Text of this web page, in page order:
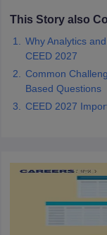
Pattern PDFCEED
This Story also
Why Analytics
CEED 2027
Common
Based Questions
CEED 2027